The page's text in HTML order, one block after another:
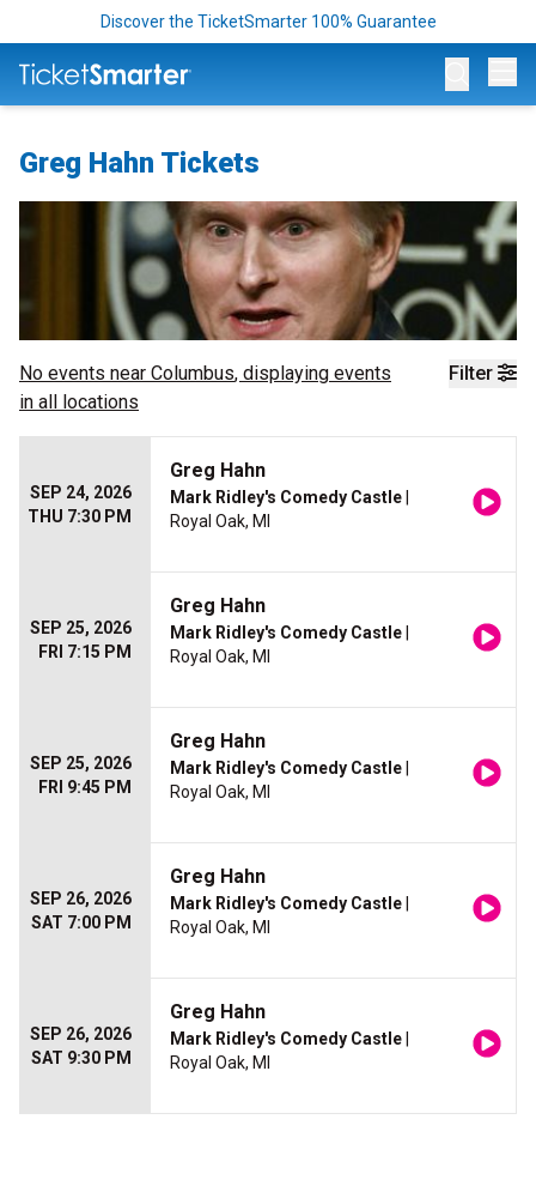
Discover the TicketSmarter 100% Guarantee
Greg Hahn Tickets
Filter
No events near Columbus, displaying events
in all locations
SEP 24, 2026
THU 7:30 PM
Greg Hahn
Mark Ridley's Comedy Castle
Royal Oak, MI
SEP 25, 2026
FRI 7:15 PM
Greg Hahn
Mark Ridley's Comedy Castle
Royal Oak, MI
SEP 25, 2026
FRI 9:45 PM
Greg Hahn
Mark Ridley's Comedy Castle
Royal Oak, MI
SEP 26, 2026
SAT 7:00 PM
Greg Hahn
Mark Ridley's Comedy Castle
Royal Oak, MI
SEP 26, 2026
SAT 9:30 PM
Greg Hahn
Mark Ridley's Comedy Castle
Royal Oak, MI